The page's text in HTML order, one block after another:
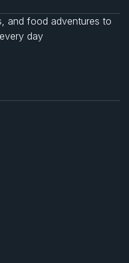
and food adventures to
day